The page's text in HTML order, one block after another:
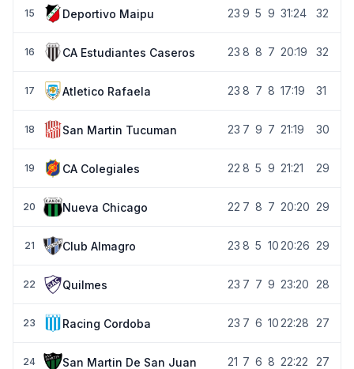
15 Deportivo Maipu 23 9 5 9 31:24 32
16 CA Estudiantes Caseros 23 8 8 7 20:19 32
17 Atletico Rafaela 23 8 7 8 17:19 31
18 San Martin Tucuman 23 7 9 7 21:19 30
19 CA Colegiales 22 8 5 9 21:21 29
20 Nueva Chicago 22 7 8 7 20:20 29
21 Club Almagro 23 8 5 10 20:26 29
22 Quilmes 23 7 7 9 23:20 28
23 Racing Cordoba 23 7 6 10 22:28 27
24 San Martin De San Juan 21 7 6 8 22:22 27